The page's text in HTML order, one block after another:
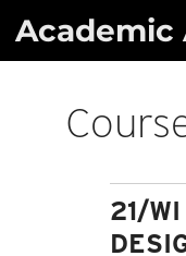
Academic
21/